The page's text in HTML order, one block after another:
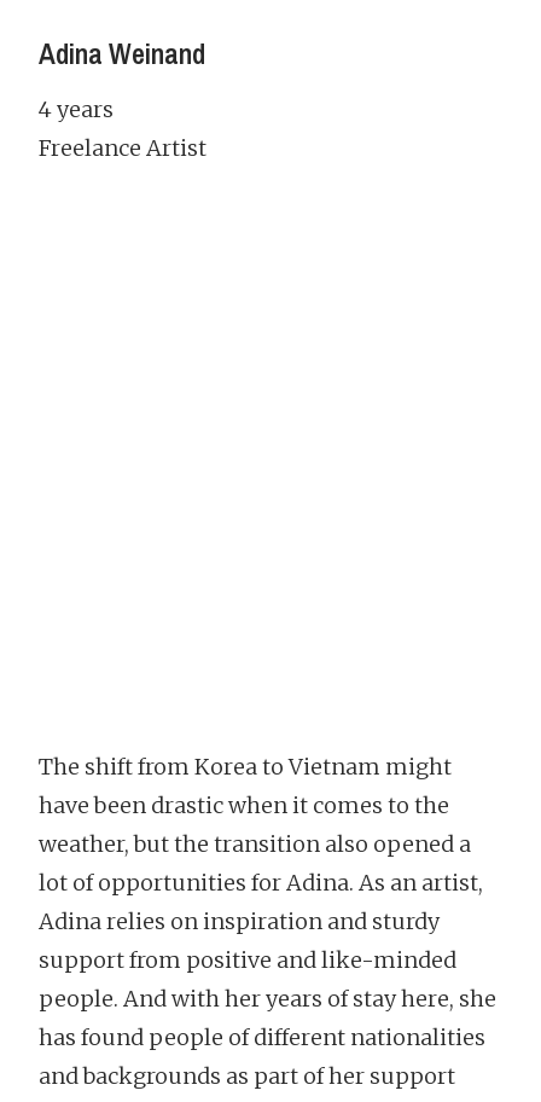
Adina Weinand
4 years
Freelance Artist
The shift from Korea to Vietnam might
have been drastic when it comes to the
weather, but the transition also opened a
lot of opportunities for Adina. As an artist,
Adina relies on inspiration and sturdy
support from positive and like-minded
people. And with her years of stay here, she
has found people of different nationalities
and backgrounds as part of her support